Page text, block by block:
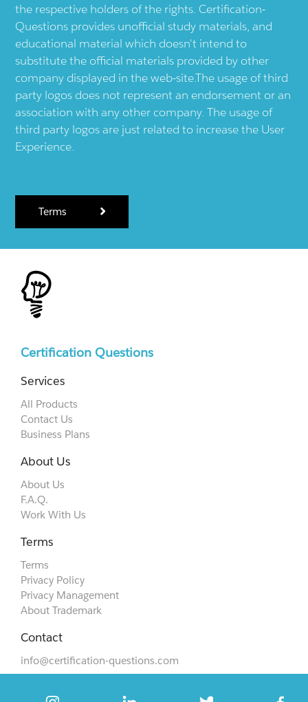
the respective holders of the rights. Certification-
Questions provides unofficial study materials, and
educational material which doesn't intend to
substitute the official materials provided by other
company displayed in the web-site.The usage of third
party logos does not represent an endorsement or an
association with any other company. The usage of
third party logos are just related to increase the User
Experience.
Terms
Certification Questions
Services
All Products
Contact Us
Business Plans
About Us
About Us
F.A.Q.
Work With Us
Terms
Terms
Privacy Policy
Privacy Management
About Trademark
Contact
info@certification-questions.com